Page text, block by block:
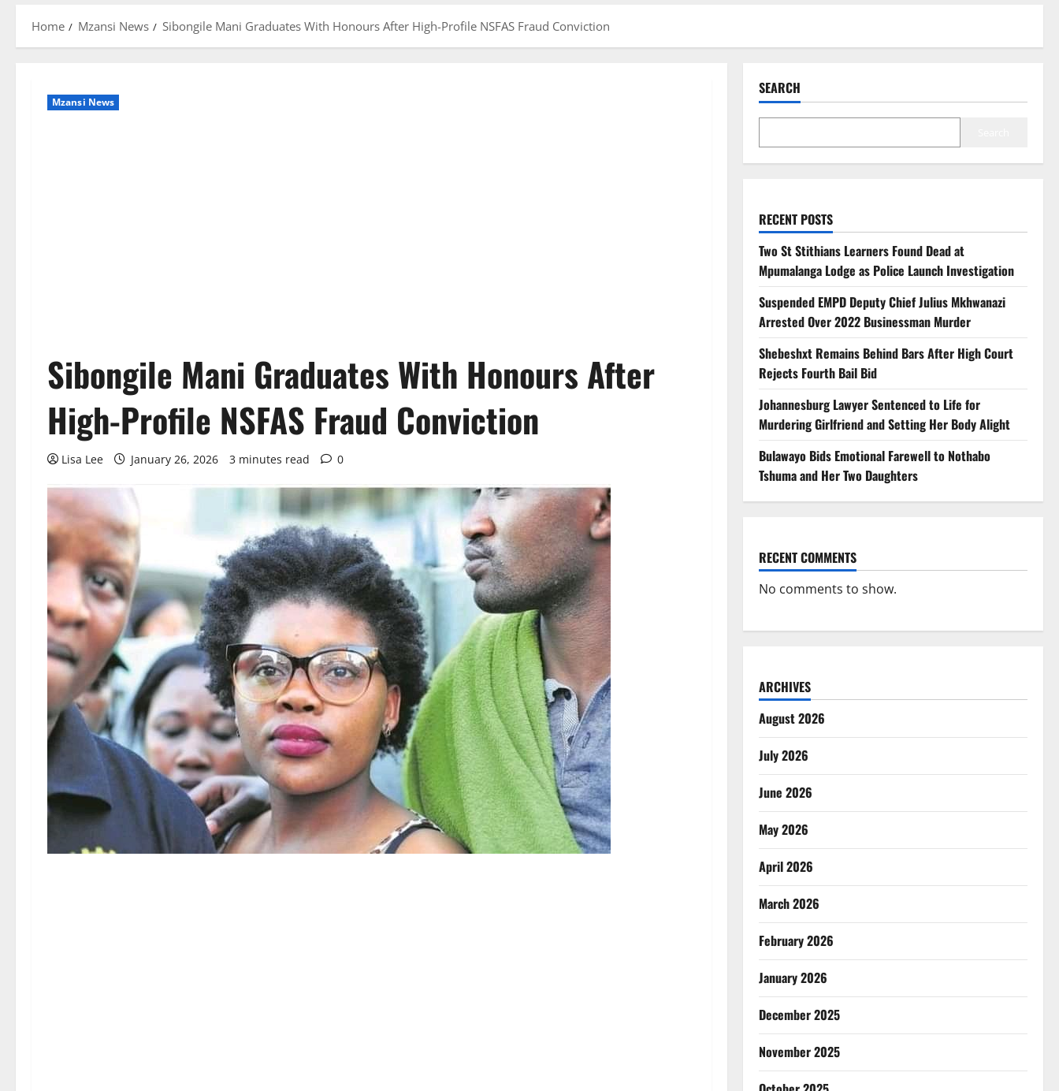
Home Mzansi News Sibongile Mani Graduates With Honours After High-Profile NSFAS Fraud Conviction
Mzansi News
Sibongile Mani Graduates With Honours After
High-Profile NSFAS Fraud Conviction
Lisa Lee January 26, 2026 3 minutes read 0
SEARCH
RECENT POSTS
Two St Stithians Learners Found Dead at
Mpumalanga Lodge as Police Launch Investigation
Suspended EMPD Deputy Chief Julius Mkhwanazi
Arrested Over 2022 Businessman Murder
Shebeshxt Remains Behind Bars After High Court
Rejects Fourth Bail Bid
Johannesburg Lawyer Sentenced to Life for
Murdering Girlfriend and Setting Her Body Alight
Bulawayo Bids Emotional Farewell to Nothabo
Tshuma and Her Two Daughters
RECENT COMMENTS
No comments to show.
ARCHIVES
August 2026
July 2026
June 2026
May 2026
April 2026
March 2026
February 2026
January 2026
December 2025
November 2025